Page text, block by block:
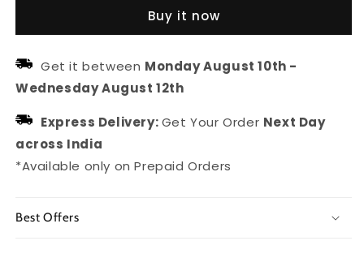
Stone
Jewellery
Set
Green
Stone
Jewellery
Set
Buy it now
Get it between Monday August 10th -
Wednesday August 12th
Express Delivery:Get Your Order Next Day
across India
*Available only on Prepaid Orders
Best Offers